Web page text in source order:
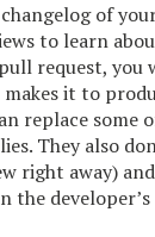
of
to learn
request, you
it to
replace some
They also
right away)